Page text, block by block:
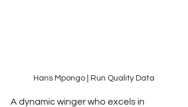
Hans Mpongo | Run Quality Data
A dynamic winger who excels in